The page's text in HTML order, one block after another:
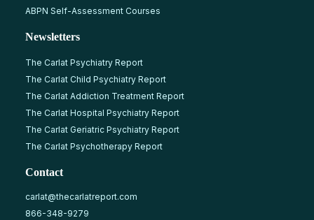
ABPN Self-Assessment Courses
Newsletters
The Carlat Psychiatry Report
The Carlat Child Psychiatry Report
The Carlat Addiction Treatment Report
The Carlat Hospital Psychiatry Report
The Carlat Geriatric Psychiatry Report
The Carlat Psychotherapy Report
Contact
carlat@thecarlatreport.com
866-348-9279